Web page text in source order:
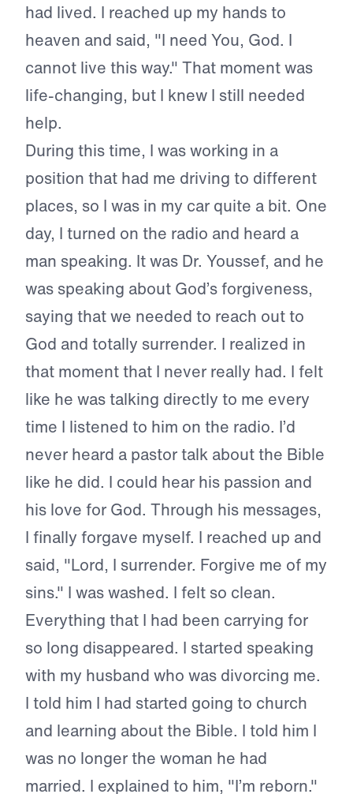
had lived. I reached up my hands to
heaven and said, "I need You, God. I
cannot live this way." That moment was
life-changing, but I knew I still needed
help.
During this time, I was working in a
position that had me driving to different
places, so I was in my car quite a bit. One
day, I turned on the radio and heard a
man speaking. It was Dr. Youssef, and he
was speaking about God’s forgiveness,
saying that we needed to reach out to
God and totally surrender. I realized in
that moment that I never really had. I felt
like he was talking directly to me every
time I listened to him on the radio. I’d
never heard a pastor talk about the Bible
like he did. I could hear his passion and
his love for God. Through his messages,
I finally forgave myself. I reached up and
said, "Lord, I surrender. Forgive me of my
sins." I was washed. I felt so clean.
Everything that I had been carrying for
so long disappeared. I started speaking
with my husband who was divorcing me.
I told him I had started going to church
and learning about the Bible. I told him I
was no longer the woman he had
married. I explained to him, "I’m reborn."